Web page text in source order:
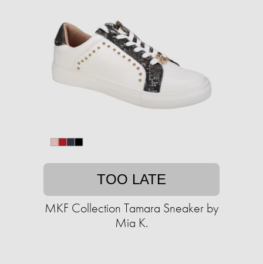
TOO LATE
MKF Collection Tamara Sneaker by
Mia K.